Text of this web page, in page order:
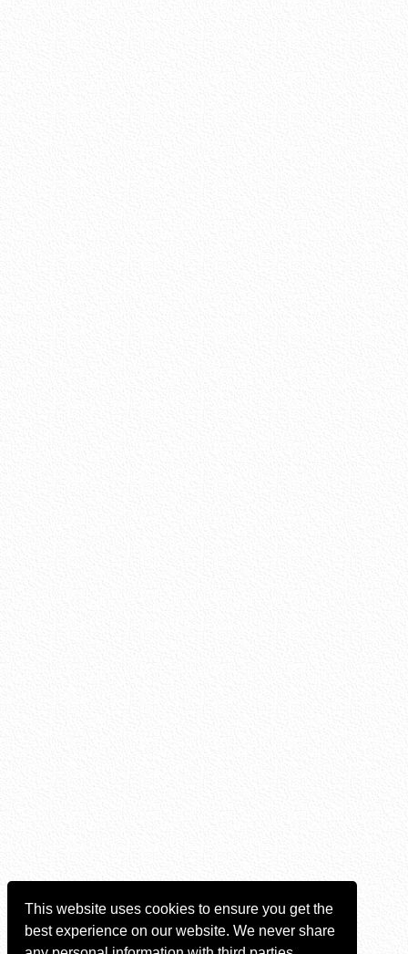
This website uses cookies to ensure you get the
best experience on our website. We never share